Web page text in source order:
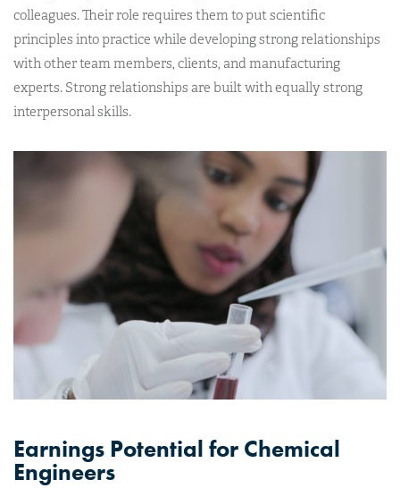
colleagues. Their role requires them to put scientific
principles into practice while developing strong relationships
with other team members, clients, and manufacturing
experts. Strong relationships are built with equally strong
interpersonal skills.
Earnings Potential for Chemical
Engineers